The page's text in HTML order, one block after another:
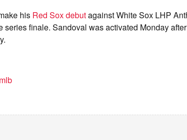
his Red Sox debutagainst White Sox LHP
series finale. Sandoval was activated Monday